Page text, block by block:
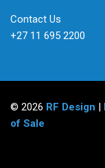
Contact Us
+27 11 695 2200
© 2026 RF Design
of Sale